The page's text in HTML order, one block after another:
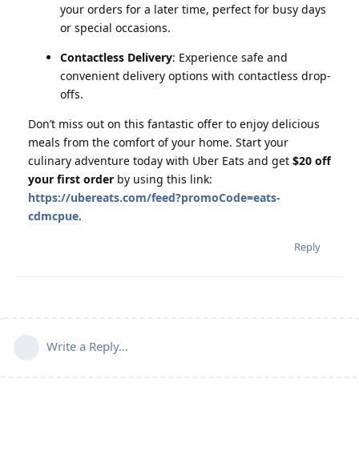
your orders for a later time, perfect for busy days
or special occasions.
Contactless Delivery: Experience safe and
convenient delivery options with contactless drop-
offs.
Don’t miss out on this fantastic offer to enjoy delicious
meals from the comfort of your home. Start your
culinary adventure today with Uber Eats and get $20 off
your first order by using this link:
https://ubereats.com/feed?promoCode=eats-
cdmcpue.
Reply
Write a Reply...